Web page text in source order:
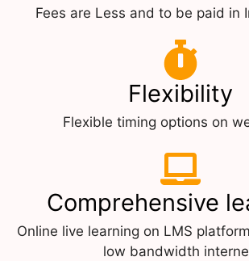
Fees are Less and to be paid in
Flexibility
Flexible timing options on
Comprehensive
Online live learning on LMS
low bandwidth